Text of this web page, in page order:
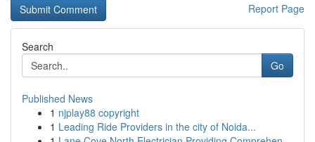
Report Page
Search
Go
Published News
1 njplay88 copyright
1 Leading Ride Providers in the city of Noida...